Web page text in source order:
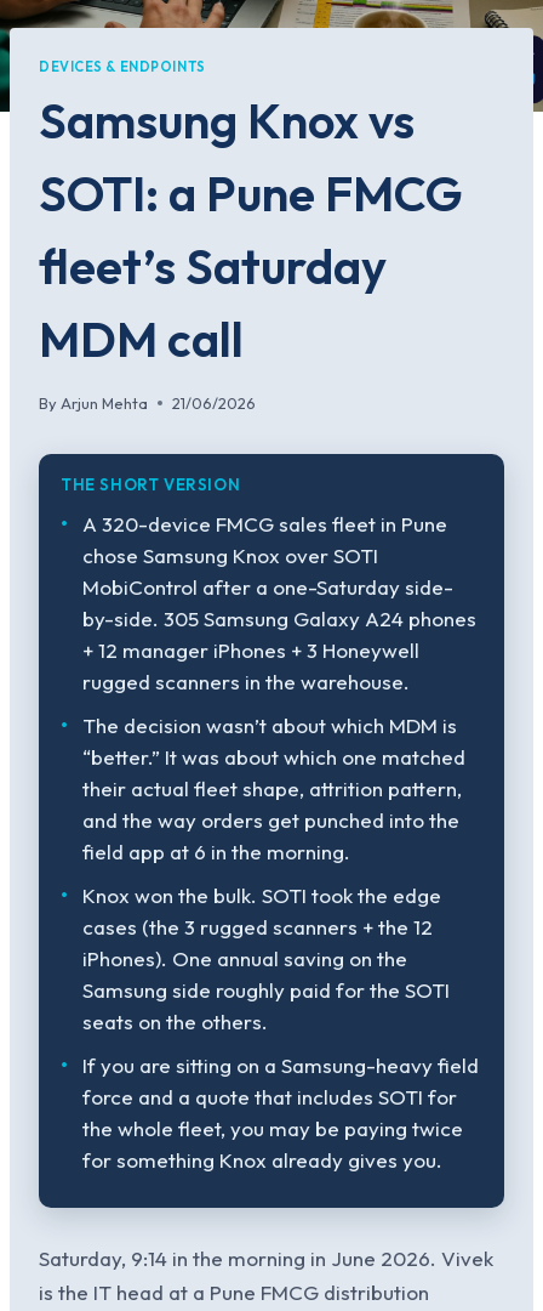
DEVICES & ENDPOINTS
Samsung Knox vs
SOTI: a Pune FMCG
fleet’s Saturday
MDM call
By Arjun Mehta 21/06/2026
THE SHORT VERSION
A 320-device FMCG sales fleet in Pune
chose Samsung Knox over SOTI
MobiControl after a one-Saturday side-
by-side. 305 Samsung Galaxy A24 phones
+ 12 manager iPhones + 3 Honeywell
rugged scanners in the warehouse.
The decision wasn’t about which MDM is
“better.” It was about which one matched
their actual fleet shape, attrition pattern,
and the way orders get punched into the
field app at 6 in the morning.
Knox won the bulk. SOTI took the edge
cases (the 3 rugged scanners + the 12
iPhones). One annual saving on the
Samsung side roughly paid for the SOTI
seats on the others.
If you are sitting on a Samsung-heavy field
force and a quote that includes SOTI for
the whole fleet, you may be paying twice
for something Knox already gives you.
Saturday, 9:14 in the morning in June 2026. Vivek
is the IT head at a Pune FMCG distribution